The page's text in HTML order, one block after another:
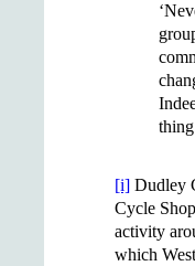
thing
[i] Dudley
Cycle
activity
which